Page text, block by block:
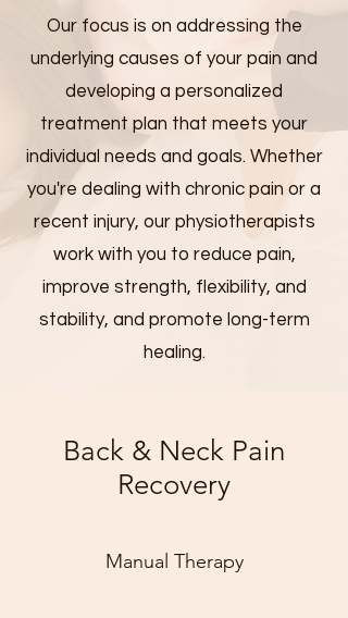
Our focus is on addressing the
underlying causes of your pain and
developing a personalized
treatment plan that meets your
individual needs and goals. Whether
you're dealing with chronic pain or a
recent injury, our physiotherapists
work with you to reduce pain,
improve strength, flexibility, and
stability, and promote long-term
healing.
Back & Neck Pain
Recovery
Manual Therapy